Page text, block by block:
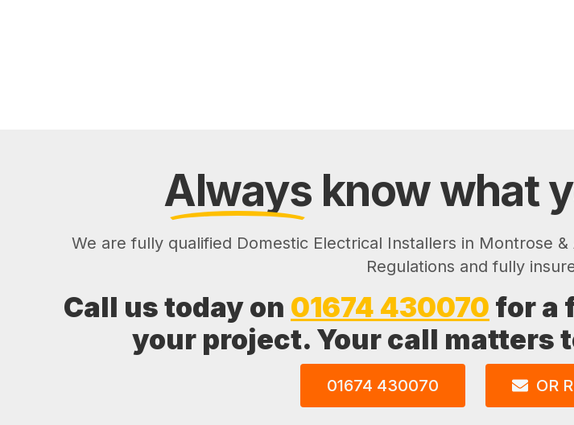
Always know what
We are fully qualified Domestic Electrical Installers in Montrose
Regulations and fully
Call us today on 01674 430070 for a
your project. Your call matters
01674 430070 OR